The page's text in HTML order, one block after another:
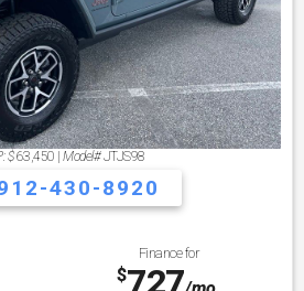
$ 63,450 Model#JTJS98
430-8920
Finance for
$727